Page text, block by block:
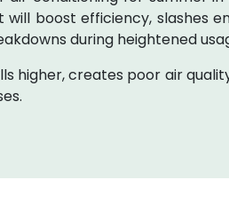
boost efficiency, slashes
during heightened
higher, creates poor air